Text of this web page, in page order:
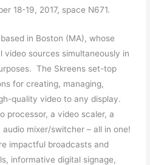
18-19, 2017, space N671.
in Boston (MA), whose
sources simultaneously in
The Skreens set-top
for creating, managing,
quality video to any display.
processor, a video scaler, a
mixer/switcher – all in one!
impactful broadcasts and
informative digital signage,